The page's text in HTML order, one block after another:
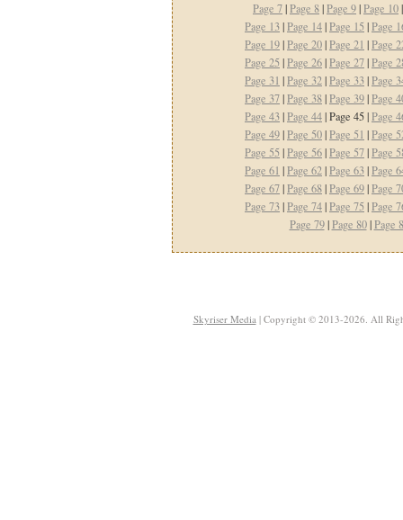
Page 7|Page 8|Page 9|Page 10
Page 13|Page 14|Page 15 |Page
Page 19|Page 20|Page 21 |Page
Page 25 |Page 26|Page 27|Page
Page 31 |Page 32|Page 33|Page
Page 37|Page 38|Page 39|Page
Page 43|Page 44| Page 45 |Page
Page 49|Page 50|Page 51 |Page
Page 55 |Page 56|Page 57|Page
Page 61 |Page 62|Page 63|Page
Page 67|Page 68|Page 69|Page
Page 73|Page 74|Page 75 |Page
Page 79|Page 80|Page
Skyriser Media| Copyright © 2013-2026. All